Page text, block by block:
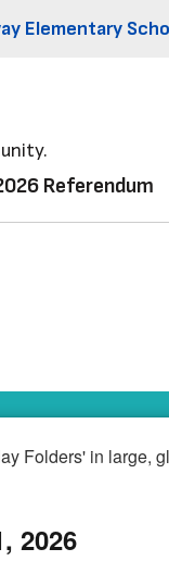
Elementary
Referendum
2026